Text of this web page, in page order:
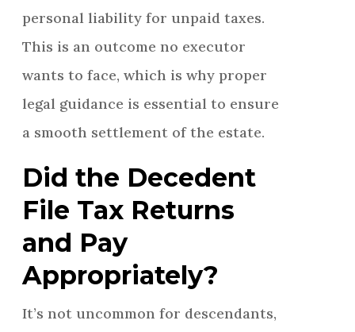
personal liability for unpaid taxes.
This is an outcome no executor
wants to face, which is why proper
legal guidance is essential to ensure
a smooth settlement of the estate.
Did the Decedent
File Tax Returns
and Pay
Appropriately?
It’s not uncommon for descendants,